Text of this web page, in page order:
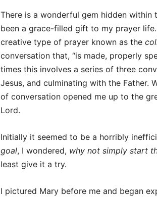
There is a wonderful gem hidden within
been a grace-filled gift to my prayer
creative type of prayer known as the
conversation that, “is made, properly
times this involves a series of three
Jesus, and culminating with the Father.
of conversation opened me up to the
Lord.
Initially it seemed to be a horribly
goal, I wondered, why not simply start
least give it a try.
I pictured Mary before me and began